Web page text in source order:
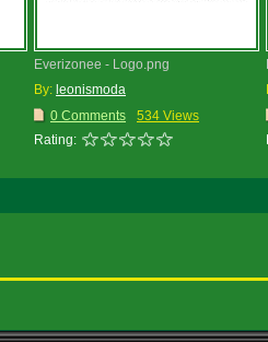
Everizonee - Logo.png
By: leonismoda
0 Comments
534 Views
Rating: